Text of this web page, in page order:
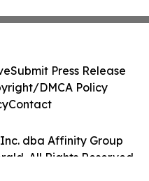
dba Affinity Group
All Rights Reserved.
Submit Press Release
DMCA Policy
Contact